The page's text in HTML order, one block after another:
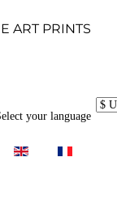
ART PRINTS
your language